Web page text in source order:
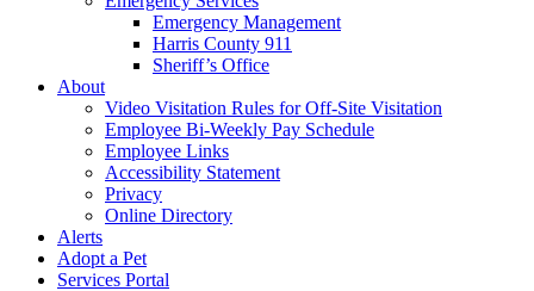
Emergency Management
Harris County 911
Sheriff’s Office
About
Video Visitation Rules for Off-Site Visitation
Employee Bi-Weekly Pay Schedule
Employee Links
Accessibility Statement
Privacy
Online Directory
Alerts
Adopt a Pet
Services Portal